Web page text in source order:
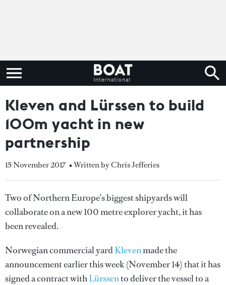
Kleven and Lürssen to build
100m yacht in new
partnership
15 November 2017 • Written by Chris Jefferies
Two of Northern Europe’s biggest shipyards will
collaborate on a new 100 metre explorer yacht, it has
been revealed.
Norwegian commercial yardKlevenmade the
announcement earlier this week (November 14) that it has
signed a contract withLürssento deliver the vessel to a